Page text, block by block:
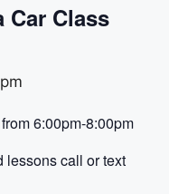
Car Class
6:00pm-8:00pm
lessons call or text